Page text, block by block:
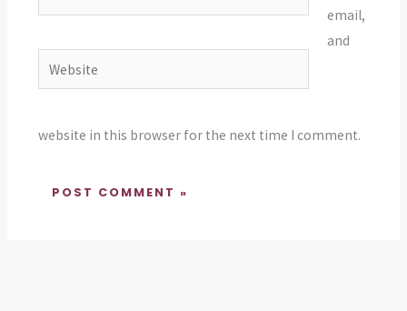
Website
email,
and
website in this browser for the next time I comment.